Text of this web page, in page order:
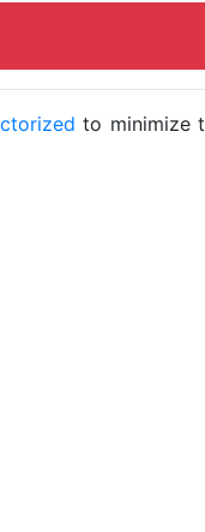
to minimize